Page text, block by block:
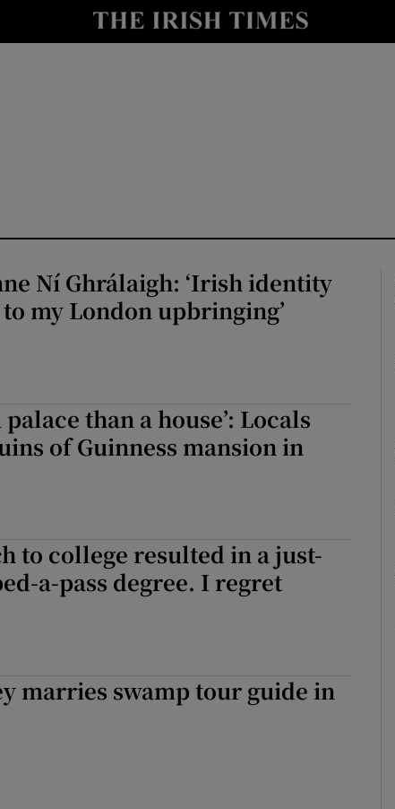
Ní Ghrálaigh: ‘Irish identity
my London upbringing’
than a house’: Locals
of Guinness mansion in
to college resulted in a just-
a-pass degree. I regret
marries swamp tour guide in